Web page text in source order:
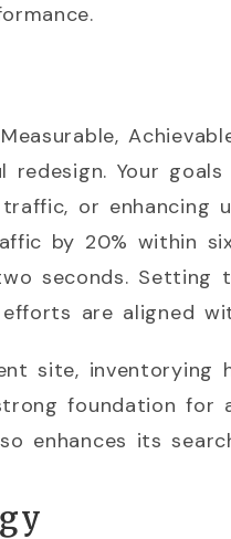
Your
or enhancing
by 20% within
seconds. Setting
are aligned
site, inventorying
foundation
enhances its